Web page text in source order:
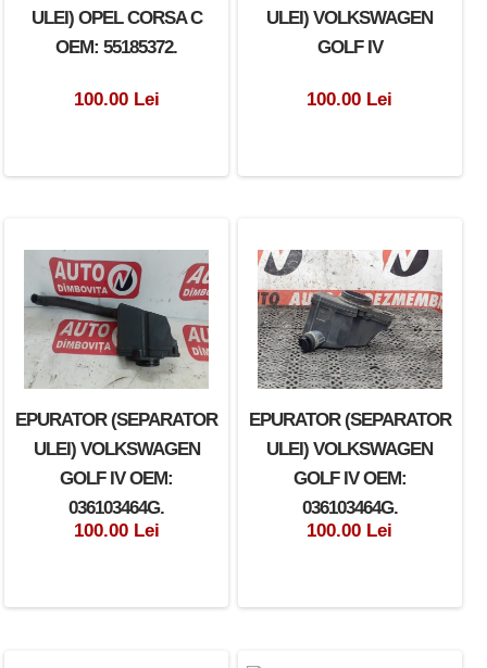
ULEI) OPEL CORSA C
OEM: 55185372.
100.00 Lei
ULEI) VOLKSWAGEN
GOLF IV
100.00 Lei
EPURATOR (SEPARATOR
ULEI) VOLKSWAGEN
GOLF IV OEM:
036103464G.
100.00 Lei
EPURATOR (SEPARATOR
ULEI) VOLKSWAGEN
GOLF IV OEM:
036103464G.
100.00 Lei